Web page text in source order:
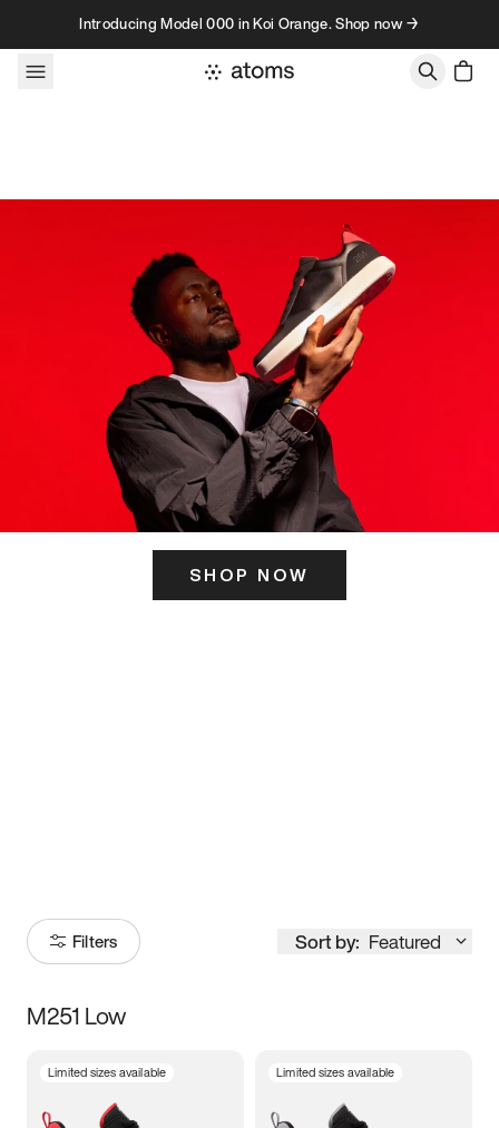
Skip to contentIntroducing Model 000 in Koi Orange. Shop now →
SHOP NOW
Filters Sort by: Featured
Size
M251 Low
Limited sizes available Limited sizes available